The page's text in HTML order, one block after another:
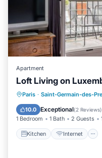
Apartment
Loft Living on
Paris · Saint-Germain-des-
10.0 Exceptional(2 Reviews)
1 Bedroom 1 Bath 2 Guests
Kitchen Internet
Kitchen
Wheelchair